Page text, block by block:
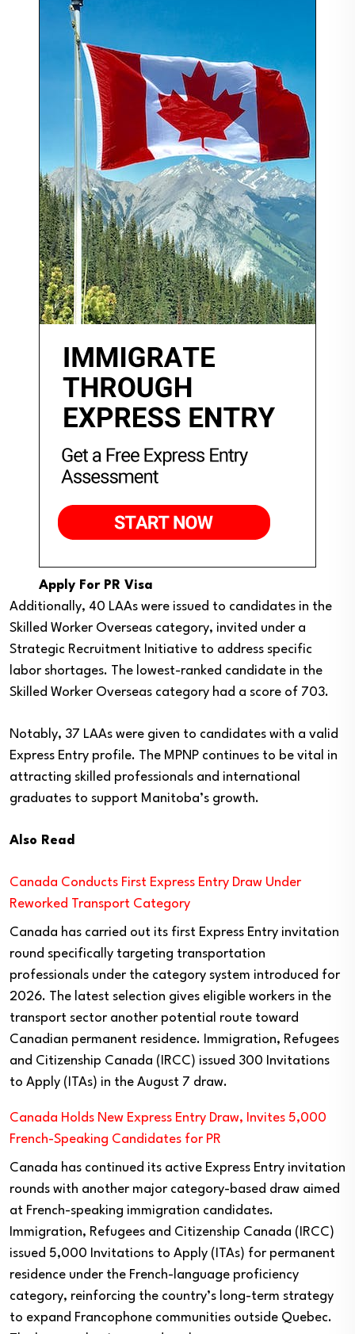
Apply For PR Visa
Additionally, 40 LAAs were issued to candidates in the
Skilled Worker Overseas category, invited under a
Strategic Recruitment Initiative to address specific
labor shortages. The lowest-ranked candidate in the
Skilled Worker Overseas category had a score of 703.
Notably, 37 LAAs were given to candidates with a valid
Express Entry profile. The MPNP continues to be vital in
attracting skilled professionals and international
graduates to support Manitoba’s growth.
Also Read
Canada Conducts First Express Entry Draw Under
Reworked Transport Category
Canada has carried out its first Express Entry invitation
round specifically targeting transportation
professionals under the category system introduced for
2026. The latest selection gives eligible workers in the
transport sector another potential route toward
Canadian permanent residence. Immigration, Refugees
and Citizenship Canada (IRCC) issued 300 Invitations
to Apply (ITAs) in the August 7 draw.
Canada Holds New Express Entry Draw, Invites 5,000
French-Speaking Candidates for PR
Canada has continued its active Express Entry invitation
rounds with another major category-based draw aimed
at French-speaking immigration candidates.
Immigration, Refugees and Citizenship Canada (IRCC)
issued 5,000 Invitations to Apply (ITAs) for permanent
residence under the French-language proficiency
category, reinforcing the country’s long-term strategy
to expand Francophone communities outside Quebec.